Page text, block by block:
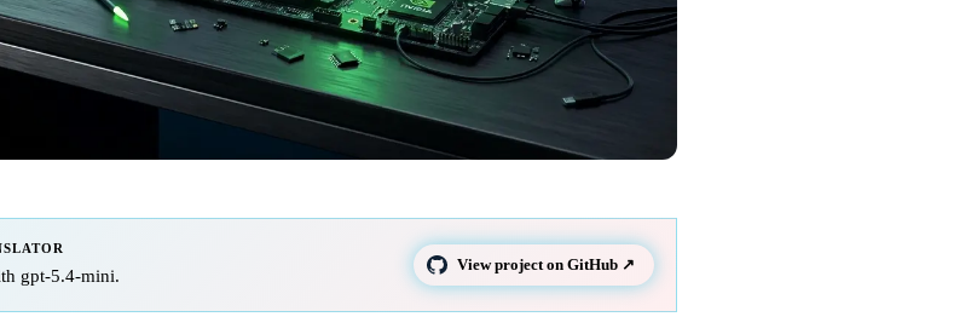
gpt-5.4-mini.
View project on GitHub ↗